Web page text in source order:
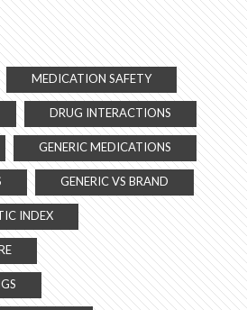
MEDICATION SAFETY
DRUG INTERACTIONS
GENERIC MEDICATIONS
GENERIC VS BRAND
INDEX